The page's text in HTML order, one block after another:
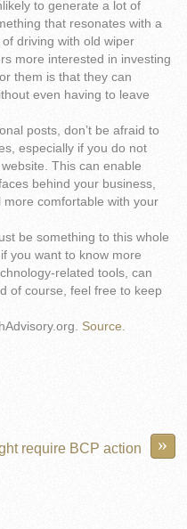
to generate a lot of
that resonates with a
driving with old wiper
more interested in investing
them is that they can
even having to leave
posts, don’t be afraid to
especially if you do not
This can enable
behind your business,
comfortable with your
be something to this whole
you want to know more
related tools, can
of course, feel free to keep
Source.
»
require BCP action